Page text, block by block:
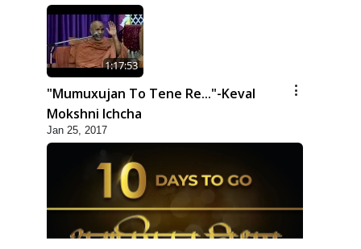
1:17:53
"Mumuxujan To Tene Re..."-Keval
Mokshni Ichcha
Jan 25, 2017